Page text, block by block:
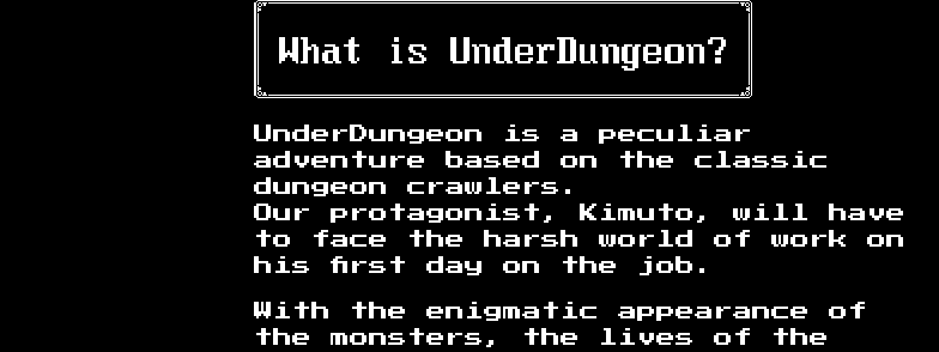
UnderDungeon is a peculiar
adventure based on the classic
dungeon crawlers.
Our protagonist, Kimuto, will have
to face the harsh world of work on
his first day on the job.
With the enigmatic appearance of
the monsters, the lives of the